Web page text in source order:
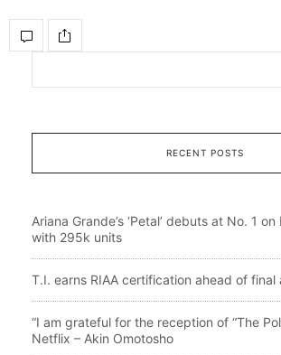
RECENT POSTS
Ariana Grande’s ‘Petal’ debuts at No. 1
with 295k units
T.I. earns RIAA certification ahead of final
“I am grateful for the reception of “The
Netflix – Akin Omotosho